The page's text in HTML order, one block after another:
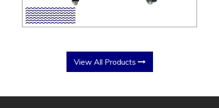
View All Products